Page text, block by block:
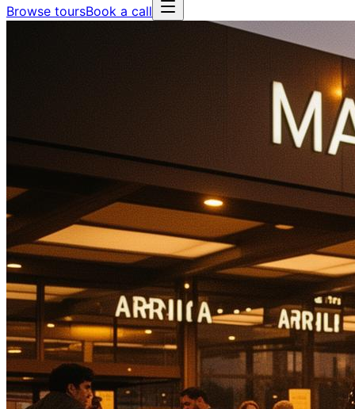
Browse toursBook a call